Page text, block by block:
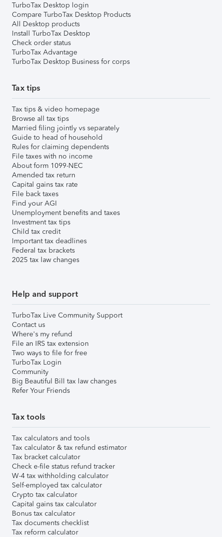
TurboTax Desktop login
Compare TurboTax Desktop Products
All Desktop products
Install TurboTax Desktop
Check order status
TurboTax Advantage
TurboTax Desktop Business for corps
Tax tips
Tax tips & video homepage
Browse all tax tips
Married filing jointly vs separately
Guide to head of household
Rules for claiming dependents
File taxes with no income
About form 1099-NEC
Amended tax return
Capital gains tax rate
File back taxes
Find your AGI
Unemployment benefits and taxes
Investment tax tips
Child tax credit
Important tax deadlines
Federal tax brackets
2025 tax law changes
Help and support
TurboTax Live Community Support
Contact us
Where's my refund
File an IRS tax extension
Two ways to file for free
TurboTax Login
Community
Big Beautiful Bill tax law changes
Refer Your Friends
Tax tools
Tax calculators and tools
Tax calculator & tax refund estimator
Tax bracket calculator
Check e-file status refund tracker
W-4 tax withholding calculator
Self-employed tax calculator
Crypto tax calculator
Capital gains tax calculator
Bonus tax calculator
Tax documents checklist
Tax reform calculator